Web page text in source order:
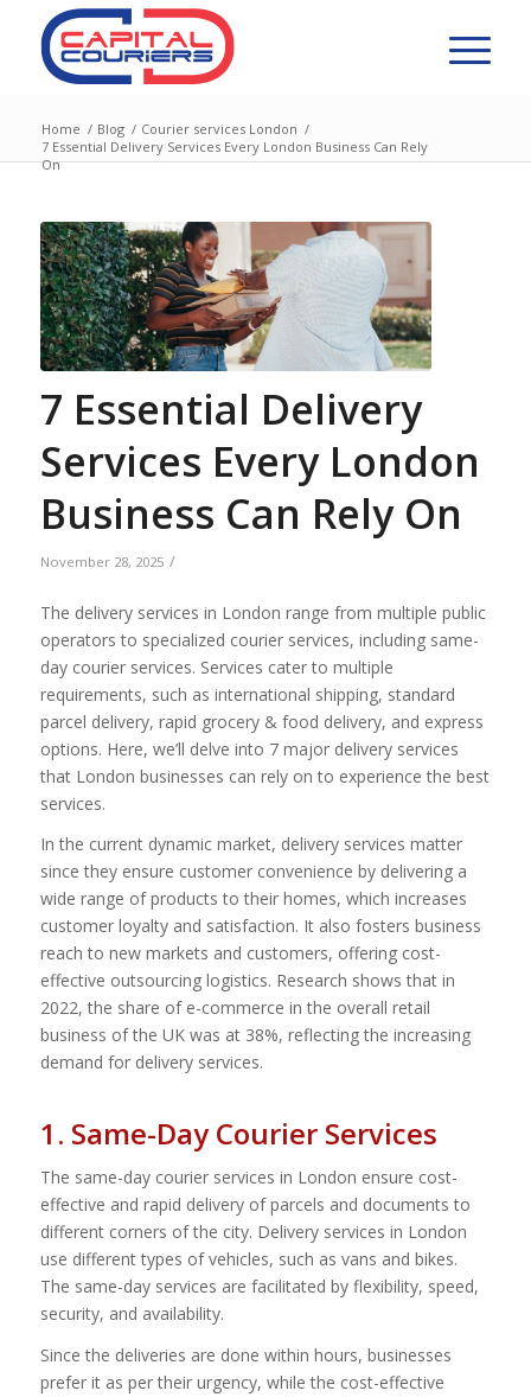
Home / Blog / Courier services London /
7 Essential Delivery Services Every London Business Can Rely
On
7 Essential Delivery
Services Every London
Business Can Rely On
November 28, 2025 /
The delivery services in London range from multiple public
operators to specialized courier services, including same-
day courier services. Services cater to multiple
requirements, such as international shipping, standard
parcel delivery, rapid grocery & food delivery, and express
options. Here, we’ll delve into 7 major delivery services
that London businesses can rely on to experience the best
services.
In the current dynamic market, delivery services matter
since they ensure customer convenience by delivering a
wide range of products to their homes, which increases
customer loyalty and satisfaction. It also fosters business
reach to new markets and customers, offering cost-
effective outsourcing logistics. Research shows that in
2022, the share of e-commerce in the overall retail
business of the UK was at 38%, reflecting the increasing
demand for delivery services.
1. Same-Day Courier Services
The same-day courier services in London ensure cost-
effective and rapid delivery of parcels and documents to
different corners of the city. Delivery services in London
use different types of vehicles, such as vans and bikes.
The same-day services are facilitated by flexibility, speed,
security, and availability.
Since the deliveries are done within hours, businesses
prefer it as per their urgency, while the cost-effective